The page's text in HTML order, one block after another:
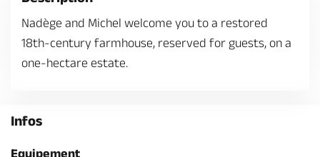
Nadège and Michel welcome you to a restored
18th-century farmhouse, reserved for guests, on a
one-hectare estate.
Infos
Equipement